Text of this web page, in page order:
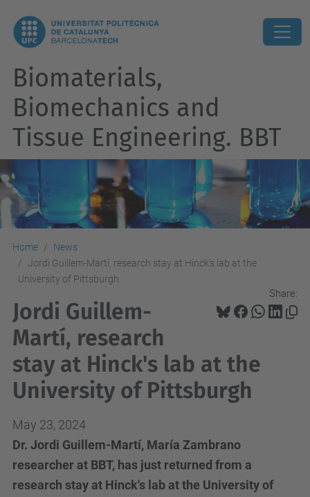
Biomaterials,
Biomechanics and
Tissue Engineering. BBT
Home
News
Jordi Guillem-Martí, research stay at Hinck's lab at the
University of Pittsburgh
Share:
Jordi Guillem-
Martí, research
stay at Hinck's lab at the
University of Pittsburgh
May 23, 2024
Dr. Jordi Guillem-Martí, María Zambrano
researcher at BBT, has just returned from a
research stay at Hinck's lab at the University of